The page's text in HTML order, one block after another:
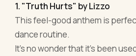
1. "Truth Hurts" by Lizzo
This feel-good anthem is
dance routine.
It's no wonder that it's been